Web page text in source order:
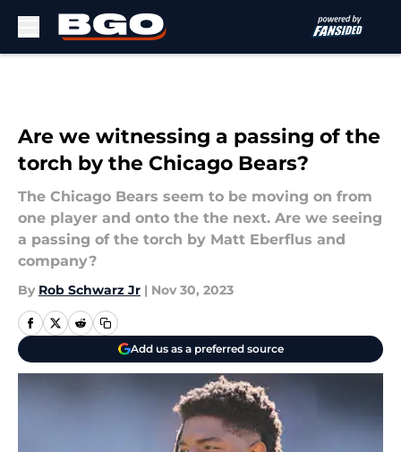
Are we witnessing a passing of the
torch by the Chicago Bears?
The Chicago Bears seem to be moving on from
one player and onto the the next. Are we seeing
a passing of the torch by Matt Eberflus and
company?
By Rob Schwarz Jr | Nov 30, 2023
Add us as a preferred source